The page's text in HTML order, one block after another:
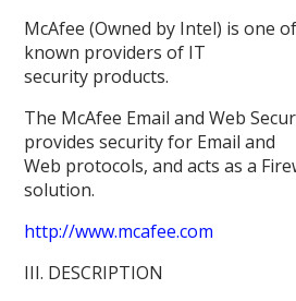
McAfee (Owned by Intel) is one
known providers of IT
security products.
The McAfee Email and Web
provides security for Email and
Web protocols, and acts as a
solution.
http://www.mcafee.com
III. DESCRIPTION